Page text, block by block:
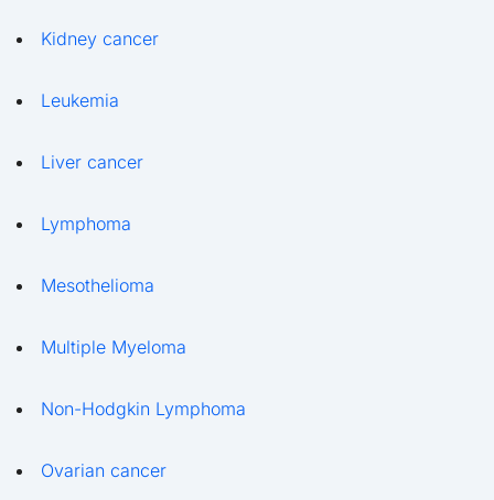
Kidney cancer
Leukemia
Liver cancer
Lymphoma
Mesothelioma
Multiple Myeloma
Non-Hodgkin Lymphoma
Ovarian cancer